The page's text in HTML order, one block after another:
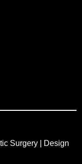
Surgery | Design